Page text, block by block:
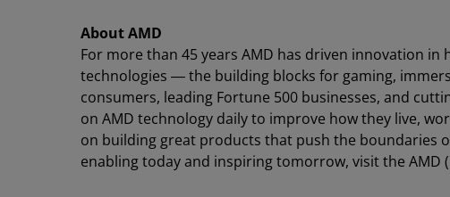
About AMD
For more than 45 years AMD has driven innovation
technologies ― the building blocks for gaming,
consumers, leading Fortune 500 businesses, and
on AMD technology daily to improve how they live,
on building great products that push the boundaries
enabling today and inspiring tomorrow, visit the AMD